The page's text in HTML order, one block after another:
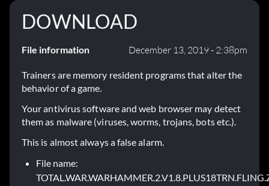
DOWNLOAD
File information December 13, 2019 - 2:38pm
Trainers are memory resident programs that alter the
behavior of a game.
Your antivirus software and web browser may detect
them as malware (viruses, worms, trojans, bots etc.).
This is almost always a false alarm.
File name: